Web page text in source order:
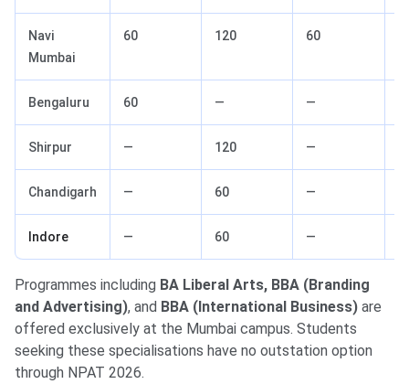
Navi
Mumbai
60 120 60
Bengaluru 60 — —
Shirpur — 120 —
Chandigarh — 60 —
Indore — 60 —
Programmes including BA Liberal Arts, BBA (Branding
and Advertising), and BBA (International Business) are
offered exclusively at the Mumbai campus. Students
seeking these specialisations have no outstation option
through NPAT 2026.